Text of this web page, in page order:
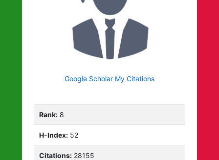
Google Scholar My Citations
Rank: 8
H-Index: 52
Citations: 28155